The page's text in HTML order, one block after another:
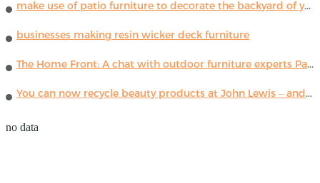
make use of patio furniture to decorate the backyard of your house
businesses making resin wicker deck furniture
The Home Front: A chat with outdoor furniture experts Paola Lenti
You can now recycle beauty products at John Lewis – and get a £5 voucher for taking part
no data